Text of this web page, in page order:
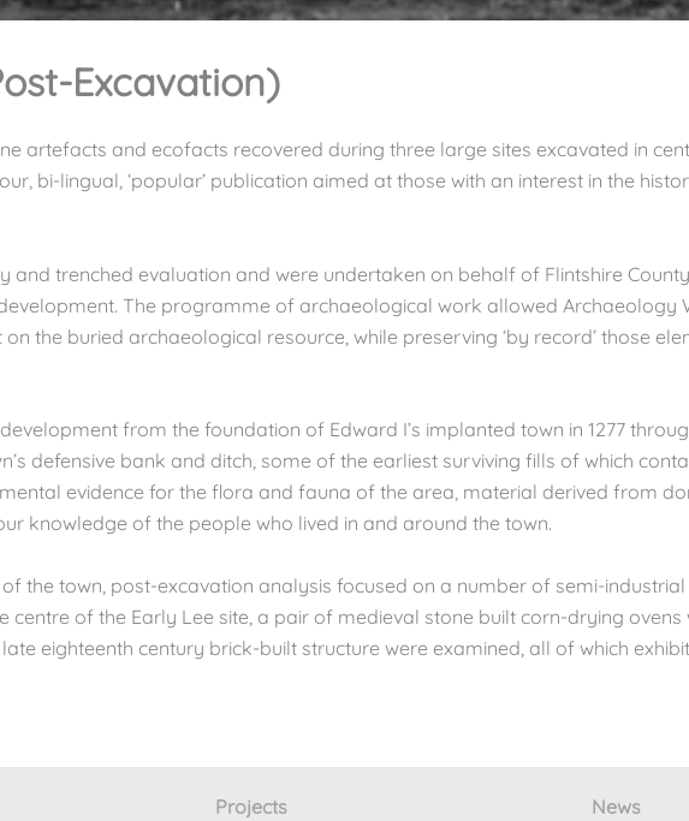
Excavation)
and ecofacts recovered during three large sites excavated in
bi-lingual, ‘popular’ publication aimed at those with an interest in the
trenched evaluation and were undertaken on behalf of Flintshire
The programme of archaeological work allowed Archaeology
the buried archaeological resource, while preserving ‘by record’ those
from the foundation of Edward I’s implanted town in 1277
defensive bank and ditch, some of the earliest surviving fills of which
evidence for the flora and fauna of the area, material derived from
knowledge of the people who lived in and around the town.
the town, post-excavation analysis focused on a number of semi-industrial
centre of the Early Lee site, a pair of medieval stone built corn-drying
eighteenth century brick-built structure were examined, all of which
Projects News